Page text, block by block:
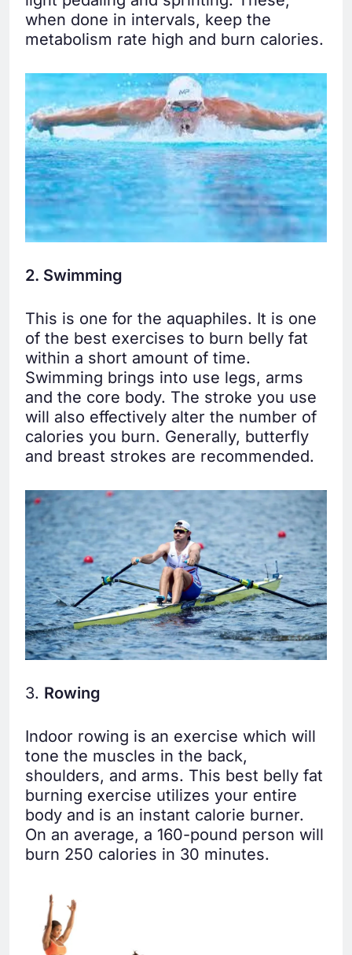
when done in intervals, keep the
metabolism rate high and burn calories.
2. Swimming
This is one for the aquaphiles. It is one
of the best exercises to burn belly fat
within a short amount of time.
Swimming brings into use legs, arms
and the core body. The stroke you use
will also effectively alter the number of
calories you burn. Generally, butterfly
and breast strokes are recommended.
3. Rowing
Indoor rowing is an exercise which will
tone the muscles in the back,
shoulders, and arms. This best belly fat
burning exercise utilizes your entire
body and is an instant calorie burner.
On an average, a 160-pound person will
burn 250 calories in 30 minutes.